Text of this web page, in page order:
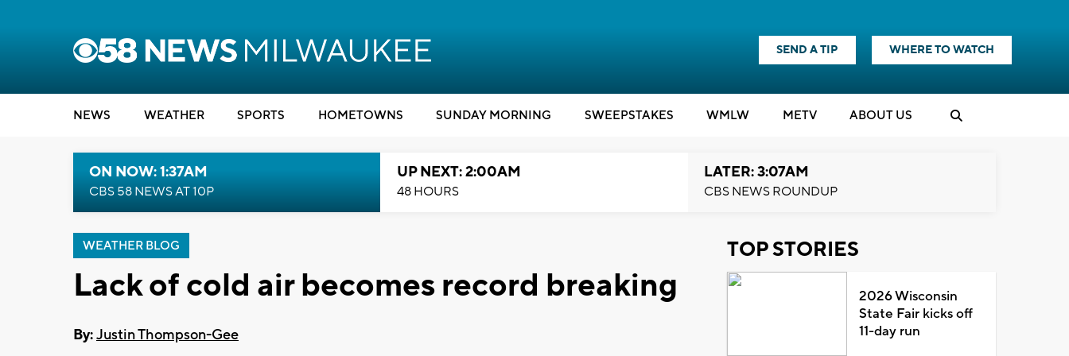
SEND A TIP WHERE TO WATCH
NEWS WEATHER SPORTS HOMETOWNS SUNDAY MORNING SWEEPSTAKES WMLW METV ABOUT US
ON NOW: 1:37AM
CBS 58 NEWS AT 10P
UP NEXT: 2:00AM
48 HOURS
LATER: 3:07AM
CBS NEWS ROUNDUP
WEATHER BLOG
Lack of cold air becomes record breaking
By:Justin Thompson-Gee
TOP STORIES
2026 Wisconsin
State Fair kicks off
11-day run